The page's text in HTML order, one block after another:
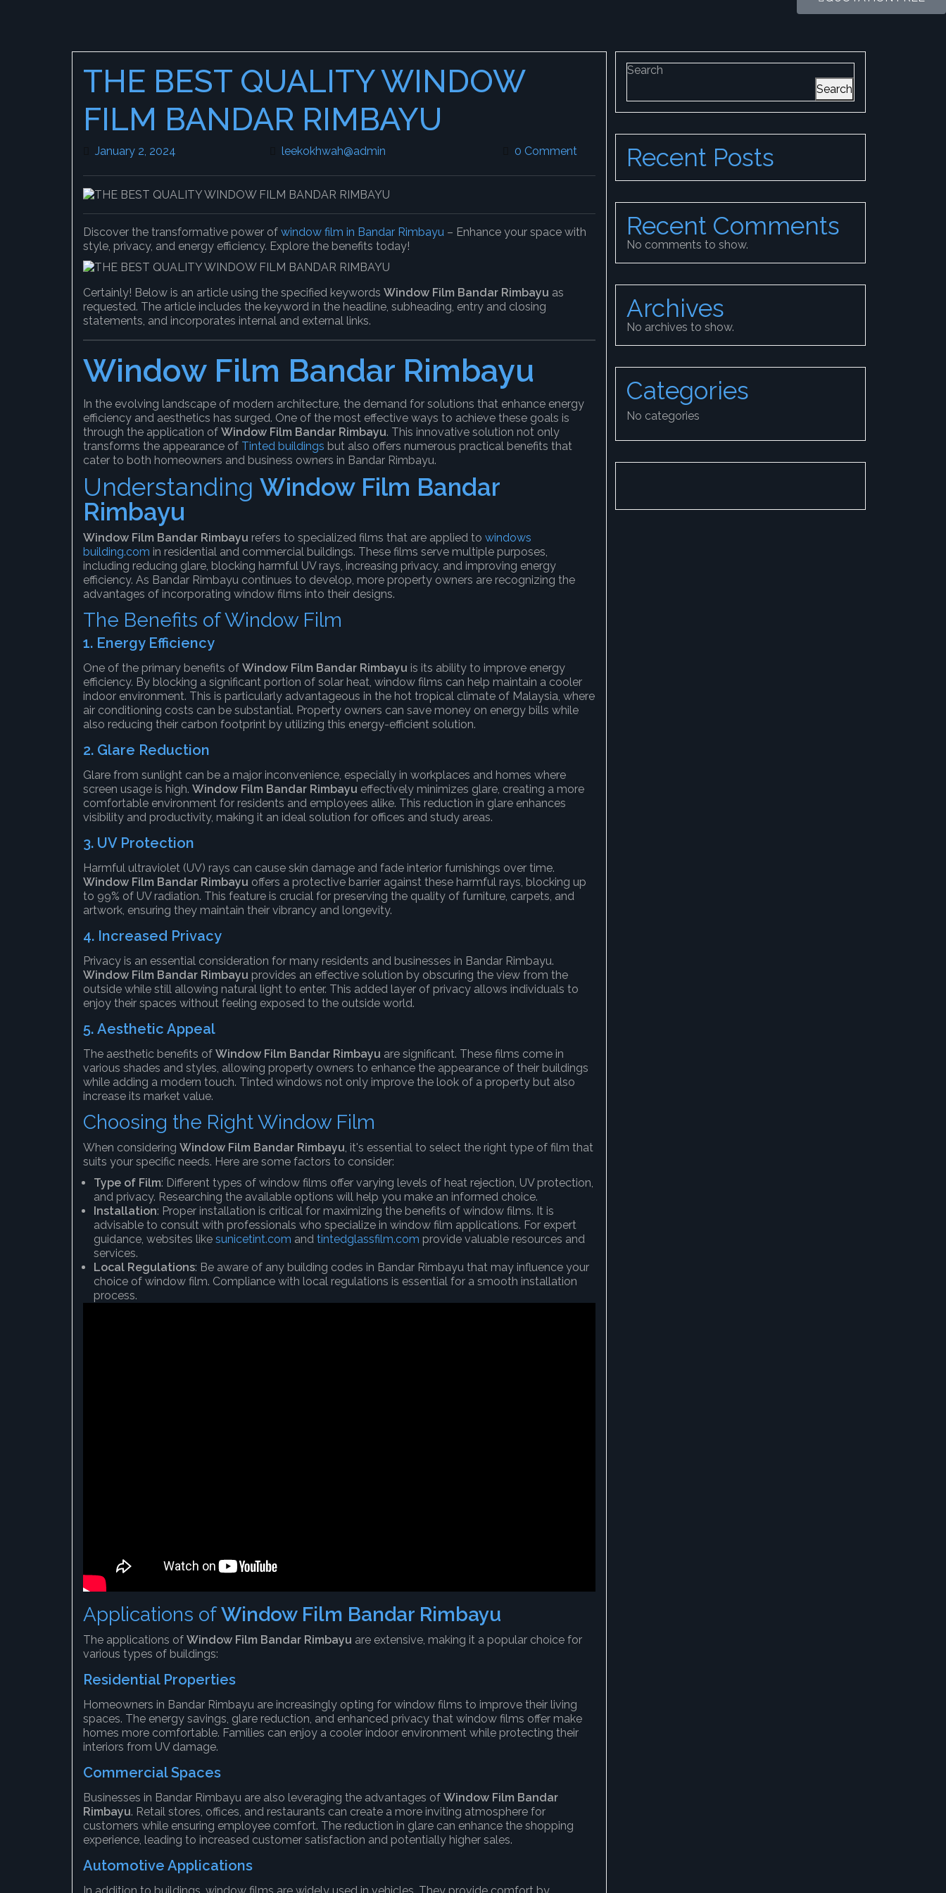
THE BEST QUALITY WINDOW
FILM BANDAR RIMBAYU
January 2, 2024 leekokhwah@admin 0 Comment
Discover the transformative power of window film in Bandar Rimbayu – Enhance your space with
style, privacy, and energy efficiency. Explore the benefits today!
Certainly! Below is an article using the specified keywords Window Film Bandar Rimbayu as
requested. The article includes the keyword in the headline, subheading, entry and closing
statements, and incorporates internal and external links.
Window Film Bandar Rimbayu
In the evolving landscape of modern architecture, the demand for solutions that enhance energy
efficiency and aesthetics has surged. One of the most effective ways to achieve these goals is
through the application of Window Film Bandar Rimbayu. This innovative solution not only
transforms the appearance of Tinted buildings but also offers numerous practical benefits that
cater to both homeowners and business owners in Bandar Rimbayu.
Understanding Window Film Bandar
Rimbayu
Window Film Bandar Rimbayu refers to specialized films that are applied to windows
building.com in residential and commercial buildings. These films serve multiple purposes,
including reducing glare, blocking harmful UV rays, increasing privacy, and improving energy
efficiency. As Bandar Rimbayu continues to develop, more property owners are recognizing the
advantages of incorporating window films into their designs.
The Benefits of Window Film
1. Energy Efficiency
One of the primary benefits of Window Film Bandar Rimbayu is its ability to improve energy
efficiency. By blocking a significant portion of solar heat, window films can help maintain a cooler
indoor environment. This is particularly advantageous in the hot tropical climate of Malaysia, where
air conditioning costs can be substantial. Property owners can save money on energy bills while
also reducing their carbon footprint by utilizing this energy-efficient solution.
2. Glare Reduction
Glare from sunlight can be a major inconvenience, especially in workplaces and homes where
screen usage is high. Window Film Bandar Rimbayu effectively minimizes glare, creating a more
comfortable environment for residents and employees alike. This reduction in glare enhances
visibility and productivity, making it an ideal solution for offices and study areas.
3. UV Protection
Harmful ultraviolet (UV) rays can cause skin damage and fade interior furnishings over time.
Window Film Bandar Rimbayu offers a protective barrier against these harmful rays, blocking up
to 99% of UV radiation. This feature is crucial for preserving the quality of furniture, carpets, and
artwork, ensuring they maintain their vibrancy and longevity.
4. Increased Privacy
Privacy is an essential consideration for many residents and businesses in Bandar Rimbayu.
Window Film Bandar Rimbayu provides an effective solution by obscuring the view from the
outside while still allowing natural light to enter. This added layer of privacy allows individuals to
enjoy their spaces without feeling exposed to the outside world.
5. Aesthetic Appeal
The aesthetic benefits of Window Film Bandar Rimbayu are significant. These films come in
various shades and styles, allowing property owners to enhance the appearance of their buildings
while adding a modern touch. Tinted windows not only improve the look of a property but also
increase its market value.
Choosing the Right Window Film
When considering Window Film Bandar Rimbayu, it's essential to select the right type of film that
suits your specific needs. Here are some factors to consider:
Type of Film: Different types of window films offer varying levels of heat rejection, UV protection,
and privacy. Researching the available options will help you make an informed choice.
Installation: Proper installation is critical for maximizing the benefits of window films. It is
advisable to consult with professionals who specialize in window film applications. For expert
guidance, websites like sunicetint.com and tintedglassfilm.com provide valuable resources and
services.
Local Regulations: Be aware of any building codes in Bandar Rimbayu that may influence your
choice of window film. Compliance with local regulations is essential for a smooth installation
process.
Applications ofWindow Film Bandar Rimbayu
The applications of Window Film Bandar Rimbayu are extensive, making it a popular choice for
various types of buildings:
Residential Properties
Homeowners in Bandar Rimbayu are increasingly opting for window films to improve their living
spaces. The energy savings, glare reduction, and enhanced privacy that window films offer make
homes more comfortable. Families can enjoy a cooler indoor environment while protecting their
interiors from UV damage.
Commercial Spaces
Businesses in Bandar Rimbayu are also leveraging the advantages of Window Film Bandar
Rimbayu. Retail stores, offices, and restaurants can create a more inviting atmosphere for
customers while ensuring employee comfort. The reduction in glare can enhance the shopping
experience, leading to increased customer satisfaction and potentially higher sales.
Automotive Applications
In addition to buildings, window films are widely used in vehicles. They provide comfort by
Search
Search
Recent Posts
Recent Comments
No comments to show.
Archives
No archives to show.
Categories
No categories